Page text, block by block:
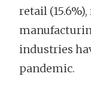
retail
industries
pandemic.